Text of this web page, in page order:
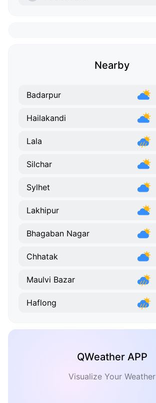
Nearby
Badarpur
Hailakandi
Lala
Silchar
Sylhet
Lakhipur
Bhagaban Nagar
Chhatak
Maulvi Bazar
Haflong
QWeather APP
Visualize Your Weather